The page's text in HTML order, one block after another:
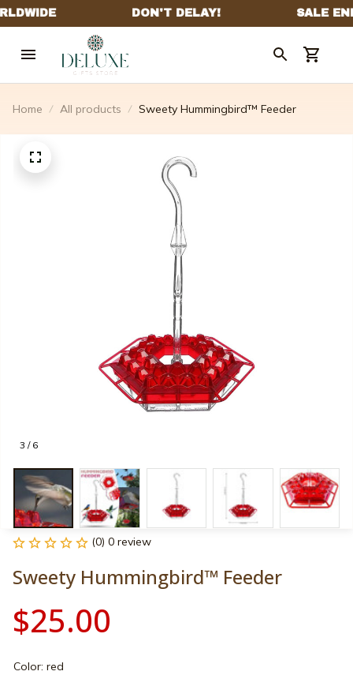
Home All products Sweety Hummingbird™ Feeder
3 / 6
(0) 0 review
Sweety Hummingbird™ Feeder
$25.00
Color: red